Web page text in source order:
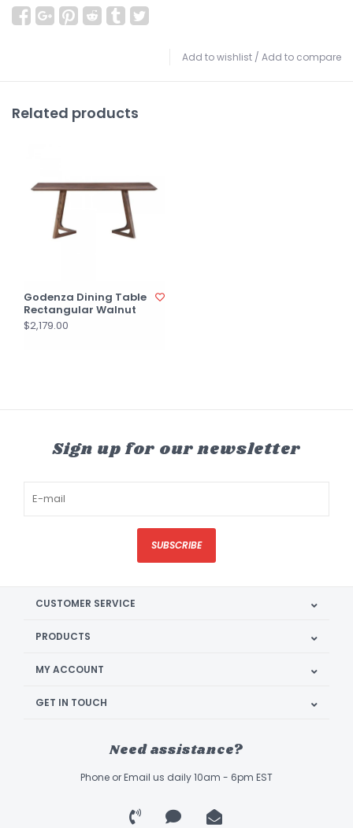
Add to wishlist / Add to compare
Related products
Godenza Dining Table
Rectangular Walnut
$2,179.00
Sign up for our newsletter
SUBSCRIBE
CUSTOMER SERVICE
PRODUCTS
MY ACCOUNT
GET IN TOUCH
Need assistance?
Phone or Email us daily 10am - 6pm EST